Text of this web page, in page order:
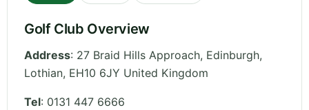
Golf Club Overview
Address: 27 Braid Hills Approach, Edinburgh,
Lothian, EH10 6JY United Kingdom
Tel: 0131 447 6666